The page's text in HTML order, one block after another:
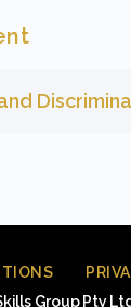
Group Pty Ltd